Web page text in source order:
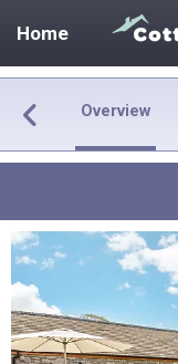
Home
Overview